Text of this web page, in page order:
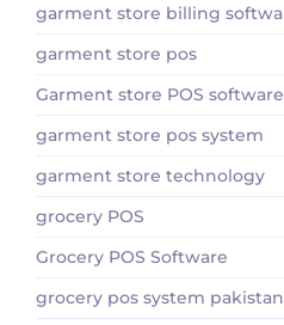
garment store billing
garment store pos
Garment store POS software
garment store pos system
garment store technology
grocery POS
Grocery POS Software
grocery pos system pakistan